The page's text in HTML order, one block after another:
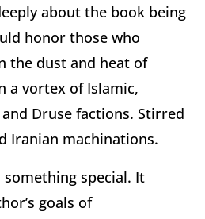
about the book being
honor those who
the dust and heat of
a vortex of Islamic,
Druse factions. Stirred
Iranian machinations.
special. It
goals of